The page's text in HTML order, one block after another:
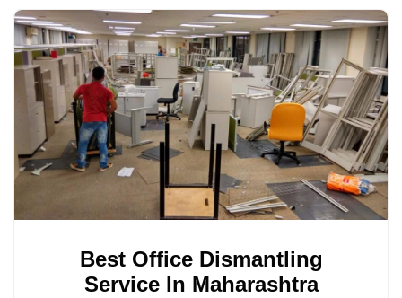
Best Office Dismantling
Service In Maharashtra